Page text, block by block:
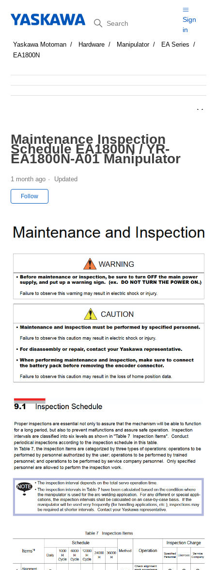
Search
Sign
in
Yaskawa Motoman Hardware Manipulator
EA Series
EA1800N
Maintenance Inspection
Schedule EA1800N / YR-
EA1800N-A01 Manipulator
1 month ago Updated
Follow